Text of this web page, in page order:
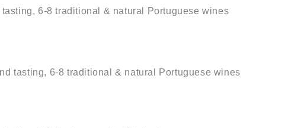
6-8 traditional & natural Portuguese wines
tasting, 6-8 traditional & natural Portuguese wines